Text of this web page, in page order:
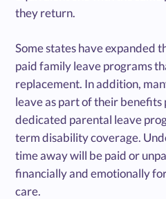
they return.
Some states have expanded
paid family leave programs
replacement. In addition,
leave as part of their
dedicated parental leave
term disability coverage.
time away will be paid or
financially and emotionally
care.